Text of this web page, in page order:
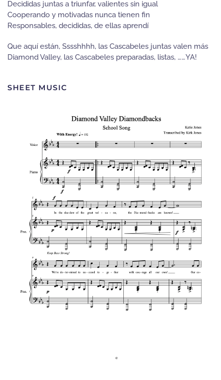
Decididas juntas a triunfar, valientes sin igual
Cooperando y motivadas nunca tienen fin
Responsables, decididas, de ellas aprendí
Que aquí están, Sssshhhh, las Cascabeles juntas valen más
Diamond Valley, las Cascabeles preparadas, listas, ……YA!
SHEET MUSIC